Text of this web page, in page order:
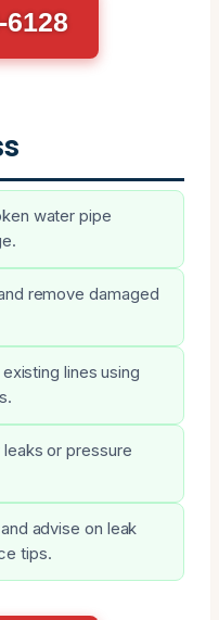
6128
water pipe
remove damaged
lines using
or pressure
advise on leak
tips.